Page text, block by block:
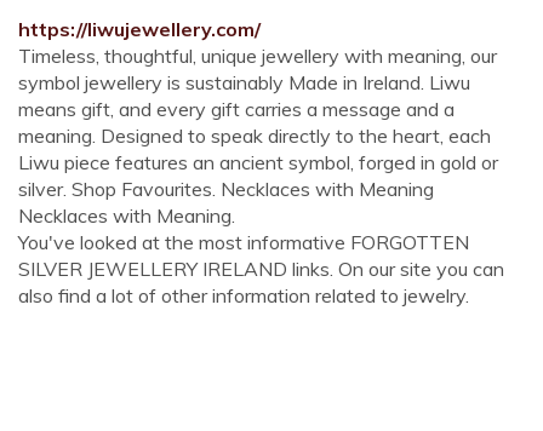
https://liwujewellery.com/
Timeless, thoughtful, unique jewellery with meaning, our
symbol jewellery is sustainably Made in Ireland. Liwu
means gift, and every gift carries a message and a
meaning. Designed to speak directly to the heart, each
Liwu piece features an ancient symbol, forged in gold or
silver. Shop Favourites. Necklaces with Meaning
Necklaces with Meaning.
You've looked at the most informative FORGOTTEN
SILVER JEWELLERY IRELAND links. On our site you can
also find a lot of other information related to jewelry.